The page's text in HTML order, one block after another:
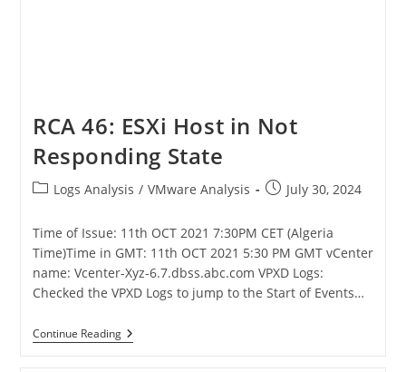
RCA 46: ESXi Host in Not
Responding State
Logs Analysis / VMware Analysis July 30, 2024
Time of Issue: 11th OCT 2021 7:30PM CET (Algeria
Time)Time in GMT: 11th OCT 2021 5:30 PM GMT vCenter
name: Vcenter-Xyz-6.7.dbss.abc.com VPXD Logs:
Checked the VPXD Logs to jump to the Start of Events…
Continue Reading